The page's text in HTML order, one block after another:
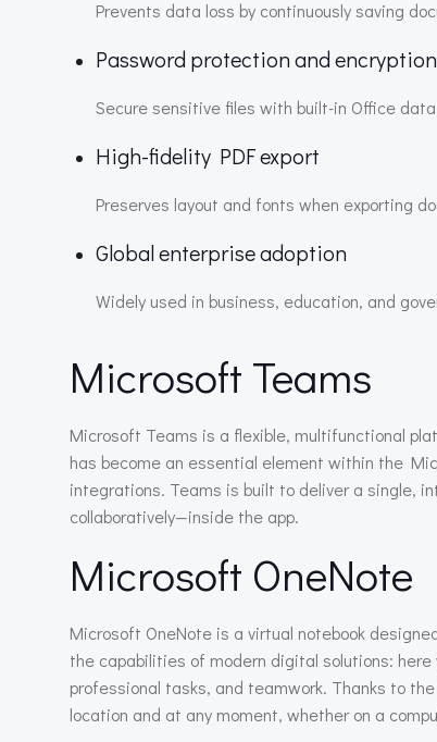
Prevents data loss by continuously saving
Password protection and encryption
Secure sensitive files with built-in Office
High-fidelity PDF export
Preserves layout and fonts when exporting
Global enterprise adoption
Widely used in business, education, and
Microsoft Teams
Microsoft Teams is a flexible, multifunctional
has become an essential element within the
integrations. Teams is built to deliver a single,
collaboratively—inside the app.
Microsoft OneNote
Microsoft OneNote is a virtual notebook
the capabilities of modern digital solutions:
professional tasks, and teamwork. Thanks to
location and at any moment, whether on a